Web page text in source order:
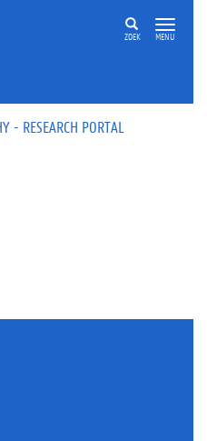
ZOEK MENU
- RESEARCH PORTAL